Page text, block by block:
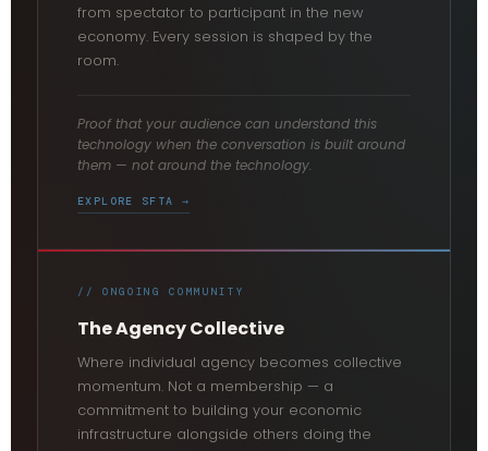
from spectator to participant in the new
economy. Every session is shaped by the
room.
Proof that your audience can understand this
technology when the conversation is built around
them — not around the technology.
EXPLORE SFTA →
// ONGOING COMMUNITY
The Agency Collective
Where individual agency becomes collective
momentum. Not a membership — a
commitment to building your economic
infrastructure alongside others doing the